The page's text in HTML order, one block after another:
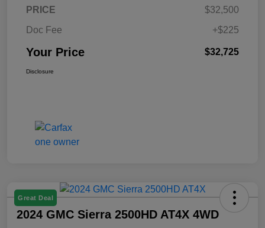
PRICE
$32,500
Doc Fee
+$225
Your Price $32,725
Disclosure
Great Deal
2024 GMC Sierra 2500HD AT4X 4WD